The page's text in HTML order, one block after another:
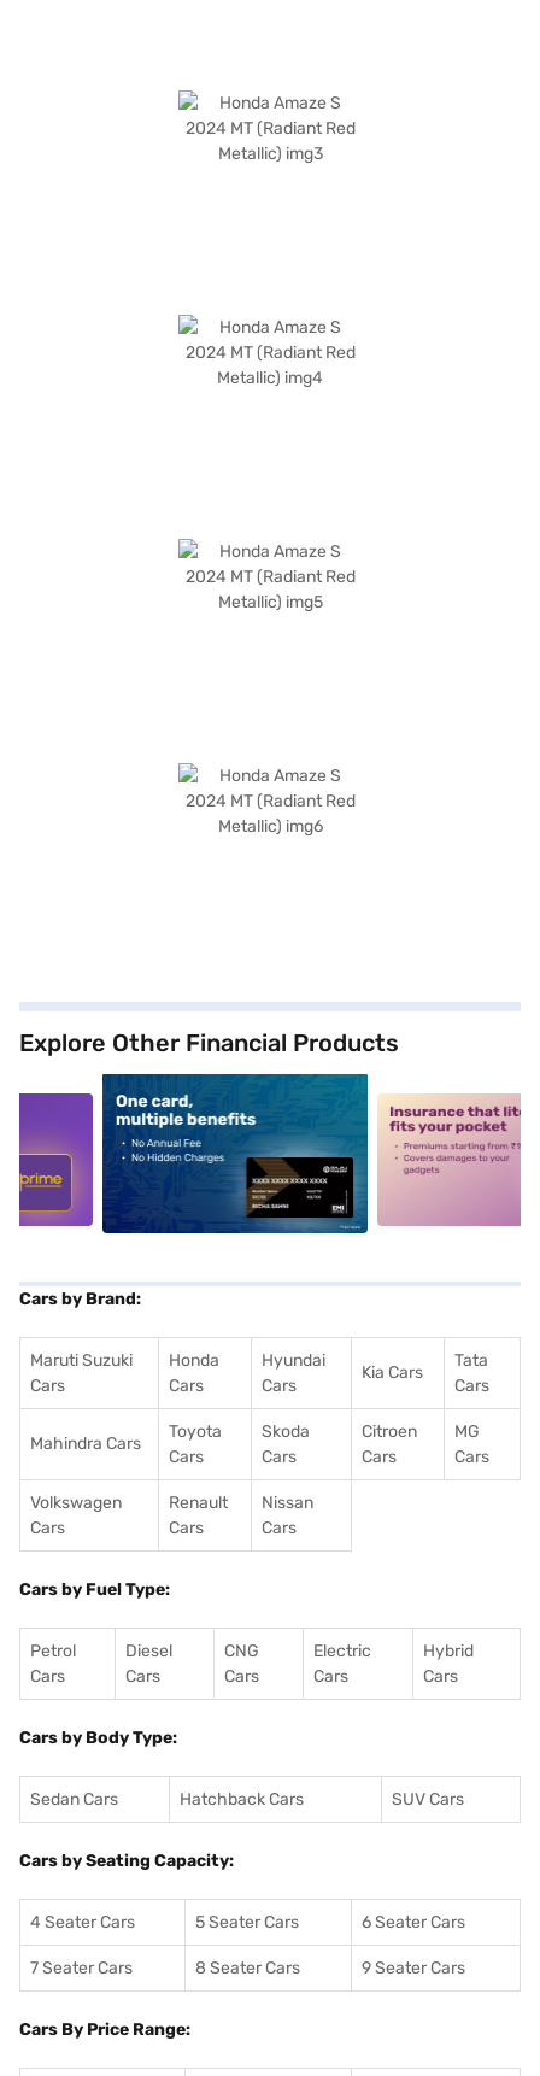
Explore Other Financial Products
alt1 alt2
Cars by Brand:
Maruti Suzuki
Cars
Honda
Cars
Hyundai
Cars
Kia Cars
Tata
Cars
Mahindra Cars
Toyota
Cars
Skoda
Cars
Citroen
Cars
MG
Cars
Volkswagen
Cars
Renault
Cars
Nissan
Cars
Cars by Fuel Type:
Petrol
Cars
Diesel
Cars
CNG
Cars
Electric
Cars
Hybrid
Cars
Cars by Body Type:
Sedan Cars Hatchback Cars SUV Cars
Cars by Seating Capacity:
4 Seater Cars 5 Seater Cars 6 Seater Cars
7 Seater Cars 8 Seater Cars 9 Seater Cars
Cars By Price Range: